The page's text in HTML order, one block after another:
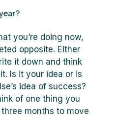
you’re doing now,
opposite. Either
it down and think
Is it your idea or is
idea of success?
of one thing you
months to move